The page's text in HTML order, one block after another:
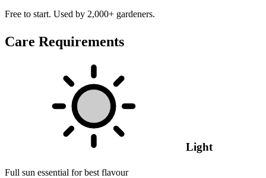
Free to start. Used by 2,000+ gardeners.
Care Requirements
Light
Full sun essential for best flavour